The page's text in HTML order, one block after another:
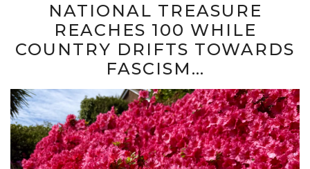
NATIONAL TREASURE
REACHES 100 WHILE
COUNTRY DRIFTS TOWARDS
FASCISM…